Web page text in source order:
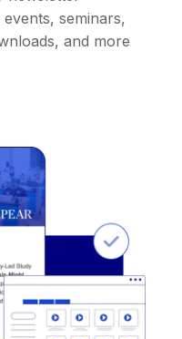
seminars,
and more